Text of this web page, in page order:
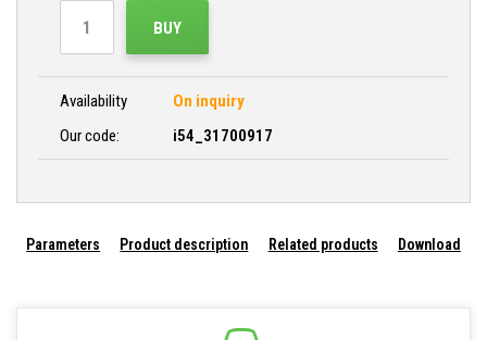
BUY
Availability
On inquiry
Our code:
i54_31700917
Parameters Product description Related products Download